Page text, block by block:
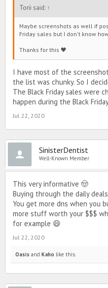
Torii said: ↑
Maybe screenshots as well if
Friday sales but I don't know
Thanks for this 🖤
I have most of the
the list was chunky. So I
The Black Friday sales were
happen during the Black
Jul 22, 2020
SinisterDentist
Well-Known Member
This very informative 🤠
Buying through the daily
You get more dns when you
more stuff worth your $$$
for example 😄
Jul 22, 2020
Oasis and Kaho like this.